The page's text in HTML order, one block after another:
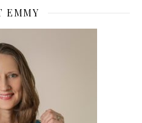
EMMY